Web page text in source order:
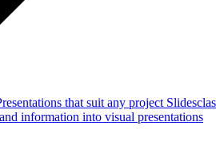
that suit any project
information into visual presentations